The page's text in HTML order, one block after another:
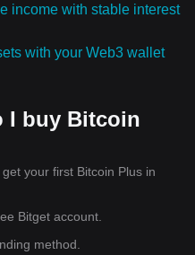
income with stable interest
with your Web3 wallet
I buy Bitcoin
your first Bitcoin Plus in
Bitget account.
method.